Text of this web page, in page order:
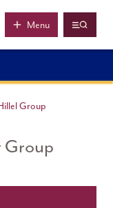
Menu
Group
Group